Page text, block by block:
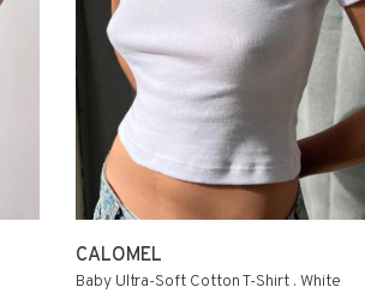
CALOMEL
Baby Ultra-Soft Cotton T-Shirt . White